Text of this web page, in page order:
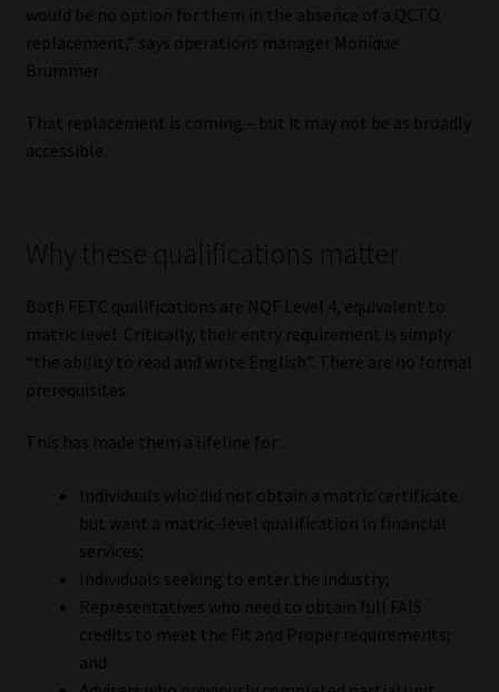
would be no option for them in the absence of a QCTO
replacement,” says operations manager Monique
Brummer.
That replacement is coming – but it may not be as broadly
accessible.
Why these qualifications matter
Both FETC qualifications are NQF Level 4, equivalent to
matric level. Critically, their entry requirement is simply
“the ability to read and write English”. There are no formal
prerequisites.
This has made them a lifeline for:
Individuals who did not obtain a matric certificate
but want a matric-level qualification in financial
services;
Individuals seeking to enter the industry;
Representatives who need to obtain full FAIS
credits to meet the Fit and Proper requirements;
and